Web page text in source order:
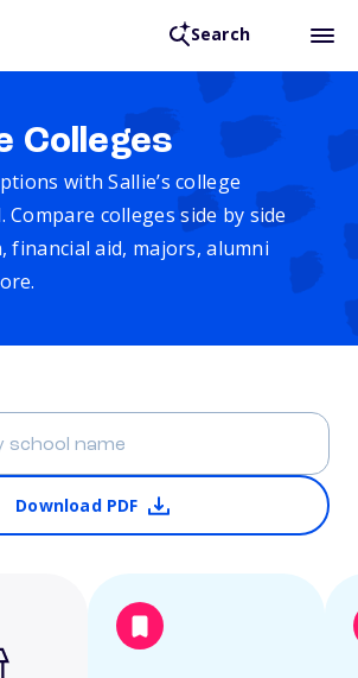
Search
Colleges
with Sallie’s college
colleges side by side
financial aid, majors, alumni
Download PDF